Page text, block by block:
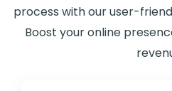
process with our user-
Boost your online